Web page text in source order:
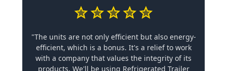
"The units are not only efficient but also energy-
efficient, which is a bonus. It's a relief to work
with a company that values the integrity of its
products. We'll be using Refrigerated Trailer